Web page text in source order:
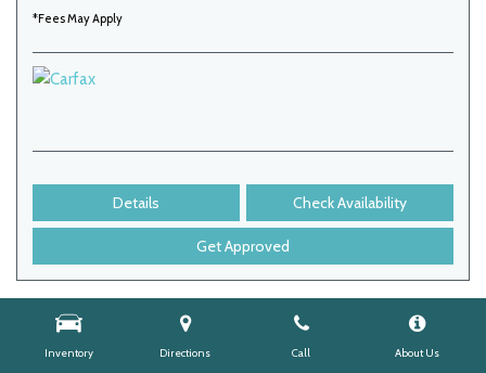
Inventory Directions Call About Us
*Fees May Apply
Details Check Availability
Get Approved